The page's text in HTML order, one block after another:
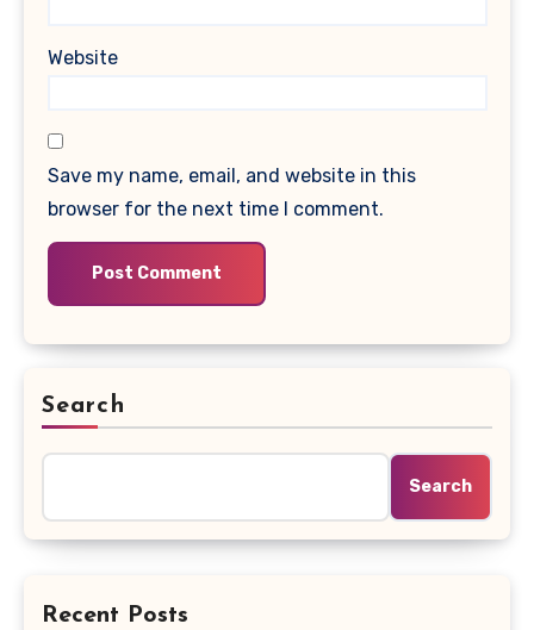
Website
Save my name, email, and website in this
browser for the next time I comment.
Search
Search
Recent Posts